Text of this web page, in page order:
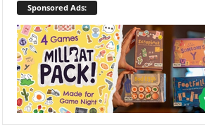
Sponsored Ads: